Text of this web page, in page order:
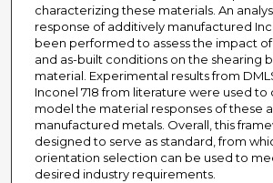
characterizing these materials. An
response of additively manufactured
been performed to assess the impact
and as-built conditions on the shearing
material. Experimental results from
Inconel 718 from literature were used to
model the material responses of these
manufactured metals. Overall, this
designed to serve as standard, from
orientation selection can be used to
desired industry requirements.